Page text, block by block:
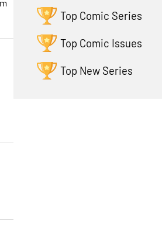
Top Comic Series
Top Comic Issues
Top New Series